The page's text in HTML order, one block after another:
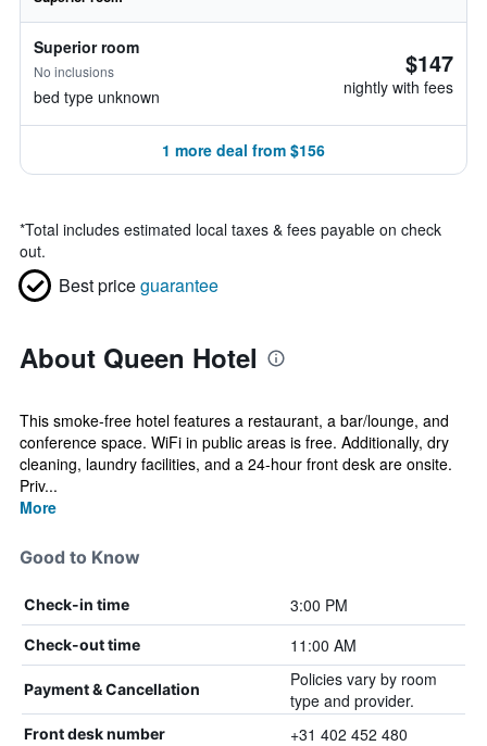
Superior room
No inclusions
bed type unknown
$147
nightly with fees
1 more deal from $156
*Total includes estimated local taxes & fees payable on check
out.
Best priceguarantee
About Queen Hotel
This smoke-free hotel features a restaurant, a bar/lounge, and
conference space. WiFi in public areas is free. Additionally, dry
cleaning, laundry facilities, and a 24-hour front desk are onsite.
Priv...
More
Good to Know
Check-in time 3:00 PM
Check-out time 11:00 AM
Payment & Cancellation
Policies vary by room
type and provider.
Front desk number +31 402 452 480